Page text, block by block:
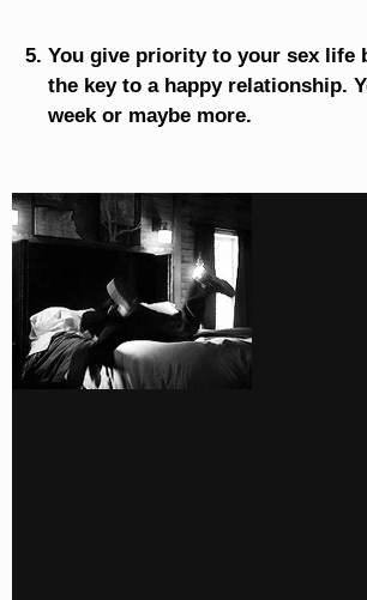
You give priority to your sex life
the key to a happy relationship.
week or maybe more.